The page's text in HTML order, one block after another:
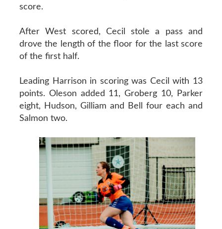
score.
After West scored, Cecil stole a pass and
drove the length of the floor for the last score
of the first half.
Leading Harrison in scoring was Cecil with 13
points. Oleson added 11, Groberg 10, Parker
eight, Hudson, Gilliam and Bell four each and
Salmon two.